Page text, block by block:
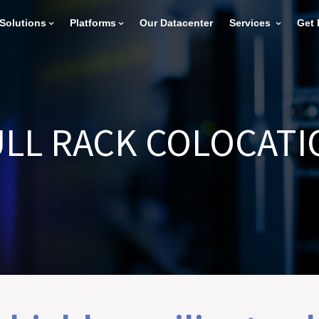
Solutions Platforms Our Datacenter Services Get
RACK